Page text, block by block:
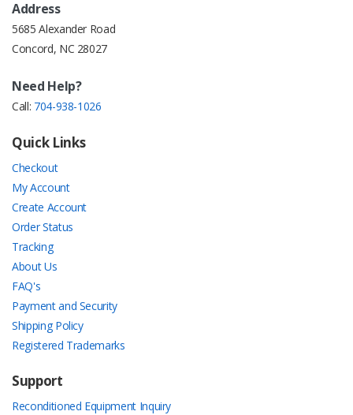
Address
5685 Alexander Road
Concord, NC 28027
Need Help?
Call: 704-938-1026
Quick Links
Checkout
My Account
Create Account
Order Status
Tracking
About Us
FAQ's
Payment and Security
Shipping Policy
Registered Trademarks
Support
Reconditioned Equipment Inquiry